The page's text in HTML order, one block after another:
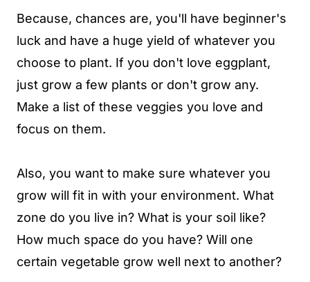
Because, chances are, you'll have beginner's
luck and have a huge yield of whatever you
choose to plant. If you don't love eggplant,
just grow a few plants or don't grow any.
Make a list of these veggies you love and
focus on them.
Also, you want to make sure whatever you
grow will fit in with your environment. What
zone do you live in? What is your soil like?
How much space do you have? Will one
certain vegetable grow well next to another?